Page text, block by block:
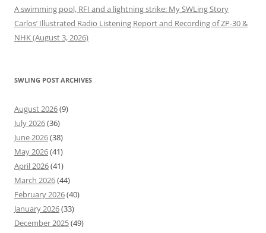
A swimming pool, RFI and a lightning strike: My SWLing Story
Carlos’ Illustrated Radio Listening Report and Recording of ZP-30 &
NHK (August 3, 2026)
SWLING POST ARCHIVES
August 2026(9)
July 2026(36)
June 2026(38)
May 2026(41)
April 2026(41)
March 2026(44)
February 2026(40)
January 2026(33)
December 2025(49)